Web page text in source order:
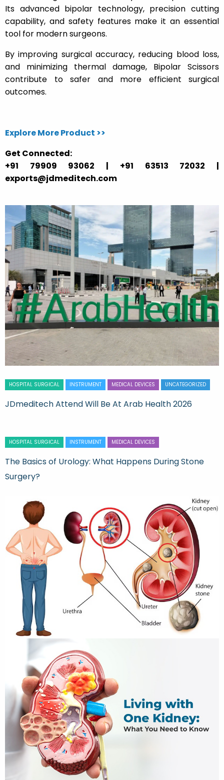
Its advanced bipolar technology, precision cutting
capability, and safety features make it an essential
tool for modern surgeons.
By improving surgical accuracy, reducing blood loss,
and minimizing thermal damage, Bipolar Scissors
contribute to safer and more efficient surgical
outcomes.
Explore More Product >>
Get Connected:
+91 79909 93062 | +91 63513 72032 |
exports@jdmeditech.com
HOSPITAL SURGICAL INSTRUMENT MEDICAL DEVICES UNCATEGORIZED
JDmeditech Attend Will Be At Arab Health 2026
HOSPITAL SURGICAL INSTRUMENT MEDICAL DEVICES
The Basics of Urology: What Happens During Stone
Surgery?